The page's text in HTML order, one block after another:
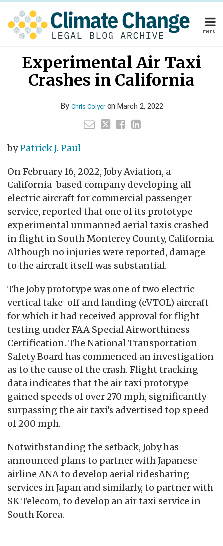
Skip
content
menu
Home
About
Publishers
Subscribe
About
Publishers
Subscribe
Experimental Air Taxi
Crashes in California
By Chris Colyeron March 2, 2022
byPatrick J. Paul
On February 16, 2022, Joby Aviation, a
California-based company developing all-
electric aircraft for commercial passenger
service, reported that one of its prototype
experimental unmanned aerial taxis crashed
in flight in South Monterey County, California.
Although no injuries were reported, damage
to the aircraft itself was substantial.
The Joby prototype was one of two electric
vertical take-off and landing (eVTOL) aircraft
for which it had received approval for flight
testing under FAA Special Airworthiness
Certification. The National Transportation
Safety Board has commenced an investigation
as to the cause of the crash. Flight tracking
data indicates that the air taxi prototype
gained speeds of over 270 mph, significantly
surpassing the air taxi’s advertised top speed
of 200 mph.
Notwithstanding the setback, Joby has
announced plans to partner with Japanese
airline ANA to develop aerial ridesharing
services in Japan and similarly, to partner with
SK Telecom, to develop an air taxi service in
South Korea.